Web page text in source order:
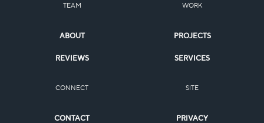
TEAM
ABOUT
REVIEWS
WORK
PROJECTS
SERVICES
CONNECT
CONTACT
SITE
PRIVACY